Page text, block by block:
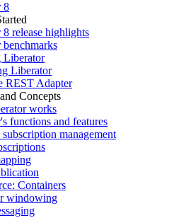
8
release highlights
Liberator
Liberator
REST Adapter
Concepts
works
functions and features
management
Containers
windowing